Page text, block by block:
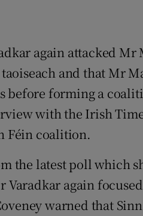
again attacked
and that Mr
before forming a
with the Irish
Féin coalition.
the latest poll which
again
warned that